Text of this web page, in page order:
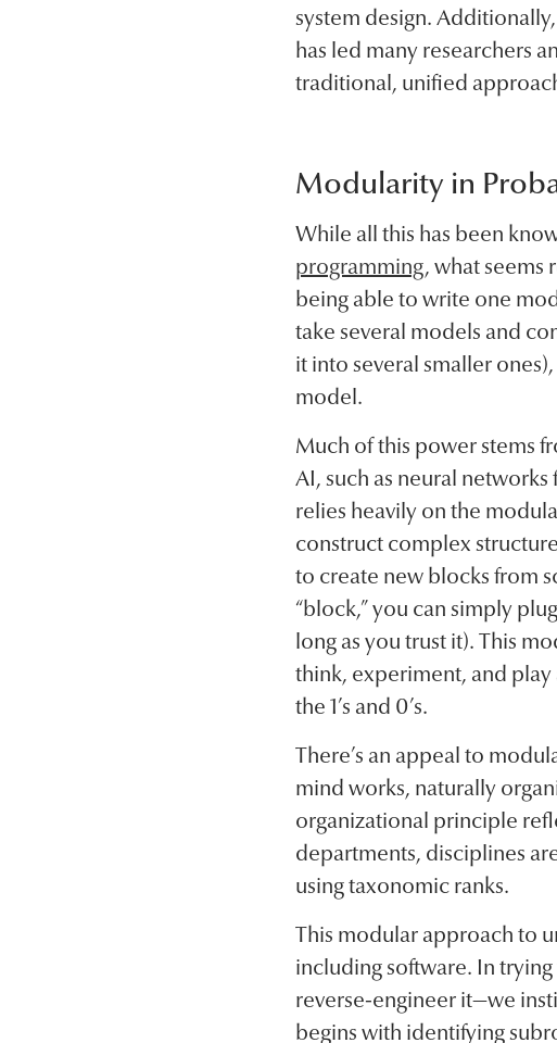
system design.
has led many researchers
traditional, unified
Modularity in
While all this has been
programming, what
being able to write one
take several models and
it into several smaller
model.
Much of this power stems
AI, such as neural
relies heavily on the
construct complex
to create new blocks from
“block,” you can simply
long as you trust it). This
think, experiment, and
the 1’s and 0’s.
There’s an appeal to
mind works, naturally
organizational principle
departments, disciplines
using taxonomic ranks.
This modular approach to
including software. In
reverse-engineer it—we
begins with identifying